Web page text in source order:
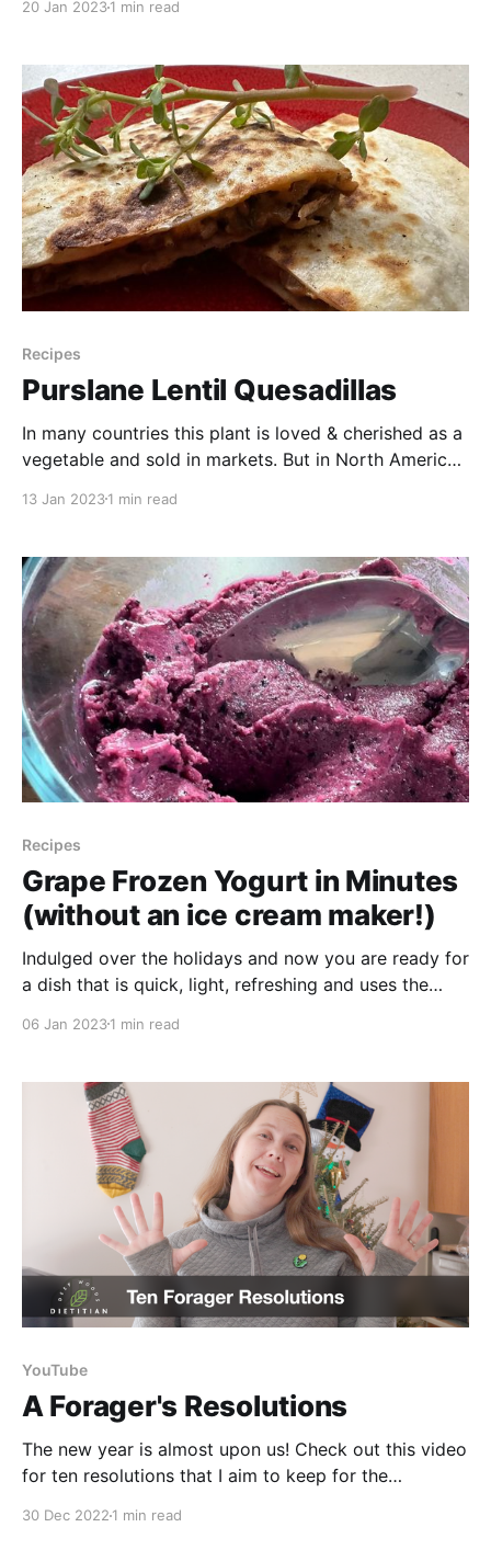
from the
20 Jan 20231 min read
Recipes
Purslane Lentil Quesadillas
In many countries this plant is loved & cherished as a
vegetable and sold in markets. But in North America?
juicy succulent, that is slightly sour, very nutritious
know
13 Jan 20231 min read
Recipes
Grape Frozen Yogurt in Minutes
(without an ice cream maker!)
Indulged over the holidays and now you are ready for
a dish that is quick, light, refreshing and uses the
are using frozen grapes foraged this summer from
any tasty frozen
06 Jan 20231 min read
YouTube
A Forager's Resolutions
The new year is almost upon us! Check out this video
for ten resolutions that I aim to keep for the
30 Dec 2022 1 min read